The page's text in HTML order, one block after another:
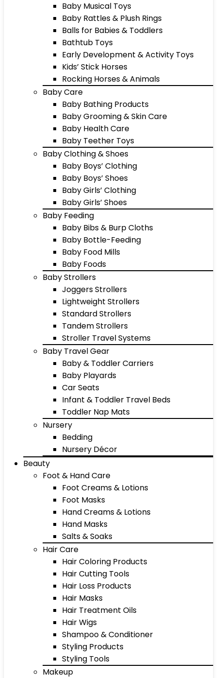
Baby Musical Toys
Baby Rattles & Plush Rings
Balls for Babies & Toddlers
Bathtub Toys
Early Development & Activity Toys
Kids’ Stick Horses
Rocking Horses & Animals
Baby Care
Baby Bathing Products
Baby Grooming & Skin Care
Baby Health Care
Baby Teether Toys
Baby Clothing & Shoes
Baby Boys’ Clothing
Baby Boys’ Shoes
Baby Girls’ Clothing
Baby Girls’ Shoes
Baby Feeding
Baby Bibs & Burp Cloths
Baby Bottle-Feeding
Baby Food Mills
Baby Foods
Baby Strollers
Joggers Strollers
Lightweight Strollers
Standard Strollers
Tandem Strollers
Stroller Travel Systems
Baby Travel Gear
Baby & Toddler Carriers
Baby Playards
Car Seats
Infant & Toddler Travel Beds
Toddler Nap Mats
Nursery
Bedding
Nursery Décor
Beauty
Foot & Hand Care
Foot Creams & Lotions
Foot Masks
Hand Creams & Lotions
Hand Masks
Salts & Soaks
Hair Care
Hair Coloring Products
Hair Cutting Tools
Hair Loss Products
Hair Masks
Hair Treatment Oils
Hair Wigs
Shampoo & Conditioner
Styling Products
Styling Tools
Makeup